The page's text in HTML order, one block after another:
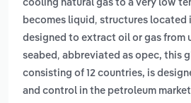
cooling natural gas to a very low
becomes liquid , structures located
designed to extract oil or gas from
seabed , abbreviated as opec, this
consisting of 12 countries, is
and control in the petroleum